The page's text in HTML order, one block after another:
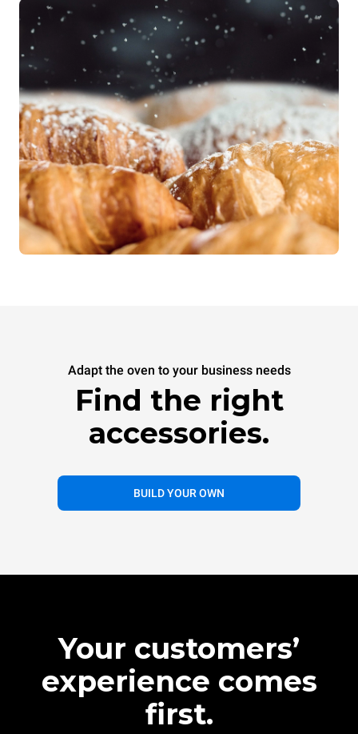
Adapt the oven to your business needs
Find the right
accessories.
BUILD YOUR OWN
Your customers’
experience comes
first.